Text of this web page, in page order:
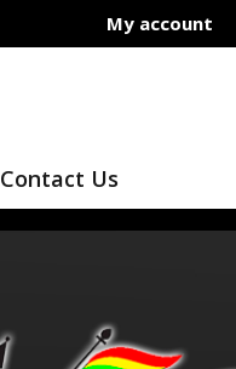
My account
Contact Us